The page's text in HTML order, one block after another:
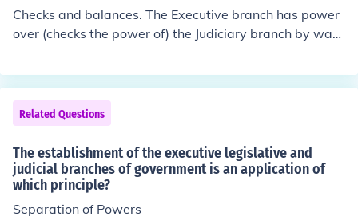
ects individual liberties and prevents government overr
each.
Checks and balances. The Executive branch has power
over (checks the power of) the Judiciary branch by way
power over (keeps in check) the Judiciary branch by wa
y of choosing whether to confirm the appointments. The
Legislative Branch also has power over (keeps in check)
the Executive branch because the appointments to the
Supreme Court require their approval.
Related Questions
The establishment of the executive legislative and
judicial branches of government is an application of
which principle?
Separation of Powers